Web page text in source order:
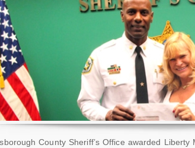
County Sheriff’s Office awarded